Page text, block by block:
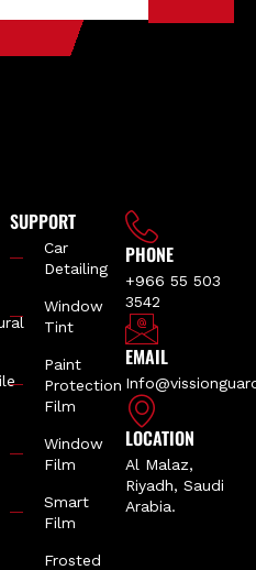
SUPPORT
Car
Detailing
Window
Tint
Paint
Protection
Film
Window
Film
Smart
Film
Frosted
PHONE
+966 55 503
3542
EMAIL
LOCATION
Al Malaz,
Riyadh, Saudi
Arabia.